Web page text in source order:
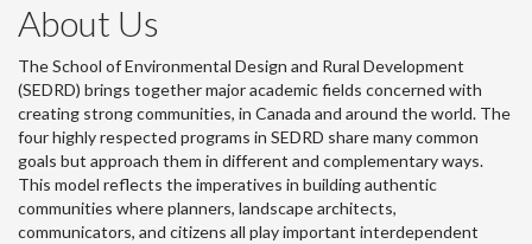
About Us
The School of Environmental Design and Rural Development
(SEDRD) brings together major academic fields concerned with
creating strong communities, in Canada and around the world. The
four highly respected programs in SEDRD share many common
goals but approach them in different and complementary ways.
This model reflects the imperatives in building authentic
communities where planners, landscape architects,
communicators, and citizens all play important interdependent